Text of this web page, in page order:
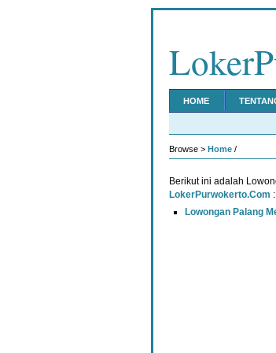
HOME
Browse > Home /
Berikut ini adalah
LokerPurwokerto.Com :
Lowongan Palang